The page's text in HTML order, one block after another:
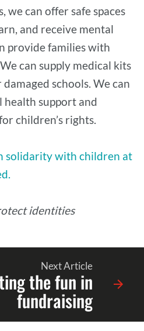
can offer safe spaces
and receive mental
provide families with
can supply medical kits
schools. We can
support and
children’s rights.
solidarity with children at
identities
Next Article
the fun in
fundraising